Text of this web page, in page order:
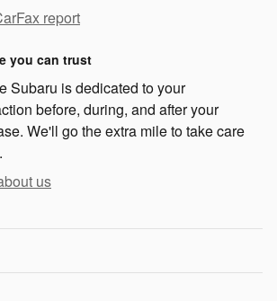
report
you can trust
Subaru is dedicated to your
before, during, and after your
We'll go the extra mile to take care
us